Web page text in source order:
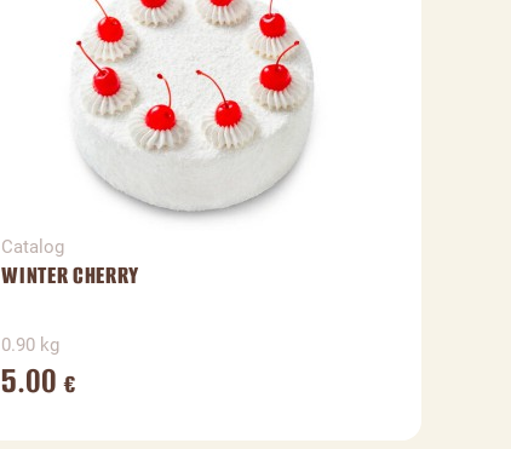
Catalog
WINTER CHERRY
0.90 kg
5.00€